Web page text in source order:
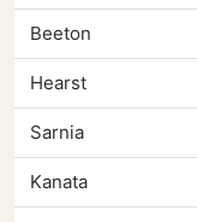
Beeton
Hearst
Sarnia
Kanata